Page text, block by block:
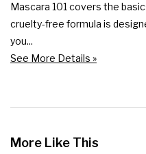
Mascara 101 covers the
cruelty-free formula is
you...
See More Details »
More Like This